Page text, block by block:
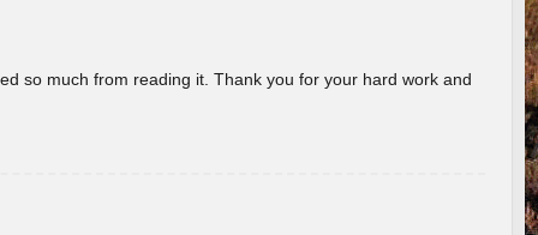
so much from reading it. Thank you for your hard work and